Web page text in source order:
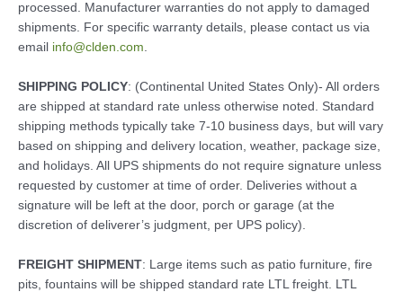
processed. Manufacturer warranties do not apply to damaged
shipments. For specific warranty details, please contact us via
email info@clden.com.
SHIPPING POLICY: (Continental United States Only)- All orders
are shipped at standard rate unless otherwise noted. Standard
shipping methods typically take 7-10 business days, but will vary
based on shipping and delivery location, weather, package size,
and holidays. All UPS shipments do not require signature unless
requested by customer at time of order. Deliveries without a
signature will be left at the door, porch or garage (at the
discretion of deliverer’s judgment, per UPS policy).
FREIGHT SHIPMENT: Large items such as patio furniture, fire
pits, fountains will be shipped standard rate LTL freight. LTL